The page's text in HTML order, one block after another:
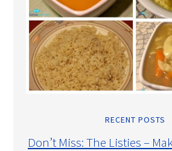
RECENT POSTS
Don’t Miss: The Listies –